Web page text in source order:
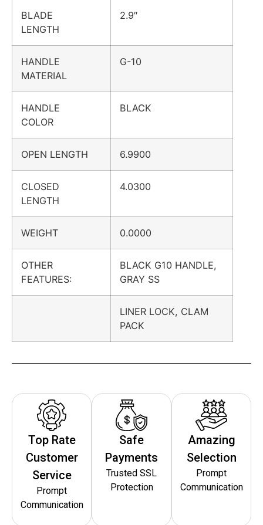
BLADE
LENGTH
2.9″
HANDLE
MATERIAL
G-10
HANDLE
COLOR
BLACK
OPEN LENGTH 6.9900
CLOSED
LENGTH
4.0300
WEIGHT 0.0000
OTHER
FEATURES:
BLACK G10 HANDLE,
GRAY SS
LINER LOCK, CLAM
PACK
Top Rate
Customer
Service
Prompt
Communication
Safe
Payments
Trusted SSL
Protection
Amazing
Selection
Prompt
Communication